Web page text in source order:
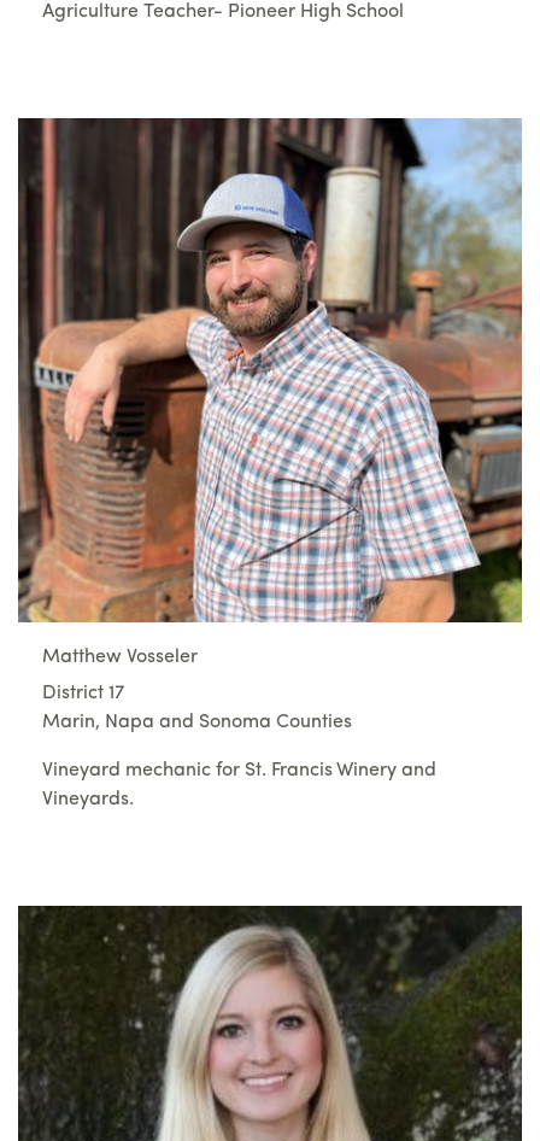
Agriculture Teacher- Pioneer High School
Matthew Vosseler
District 17
Marin, Napa and Sonoma Counties
Vineyard mechanic for St. Francis Winery and
Vineyards.